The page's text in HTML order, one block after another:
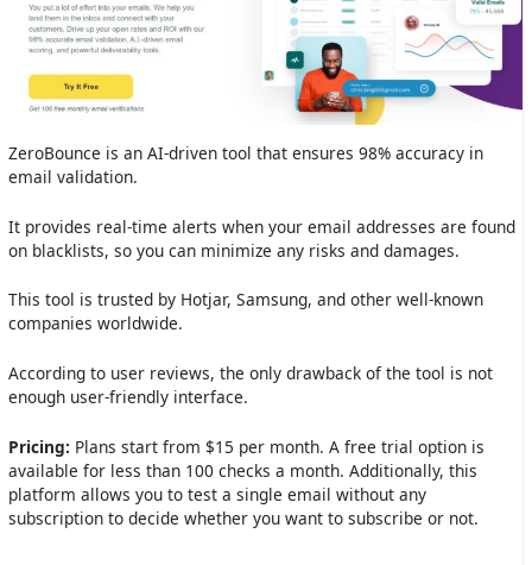
ZeroBounce is an AI-driven tool that ensures 98% accuracy in
email validation.
It provides real-time alerts when your email addresses are found
on blacklists, so you can minimize any risks and damages.
This tool is trusted by Hotjar, Samsung, and other well-known
companies worldwide.
According to user reviews, the only drawback of the tool is not
enough user-friendly interface.
Pricing: Plans start from $15 per month. A free trial option is
available for less than 100 checks a month. Additionally, this
platform allows you to test a single email without any
subscription to decide whether you want to subscribe or not.